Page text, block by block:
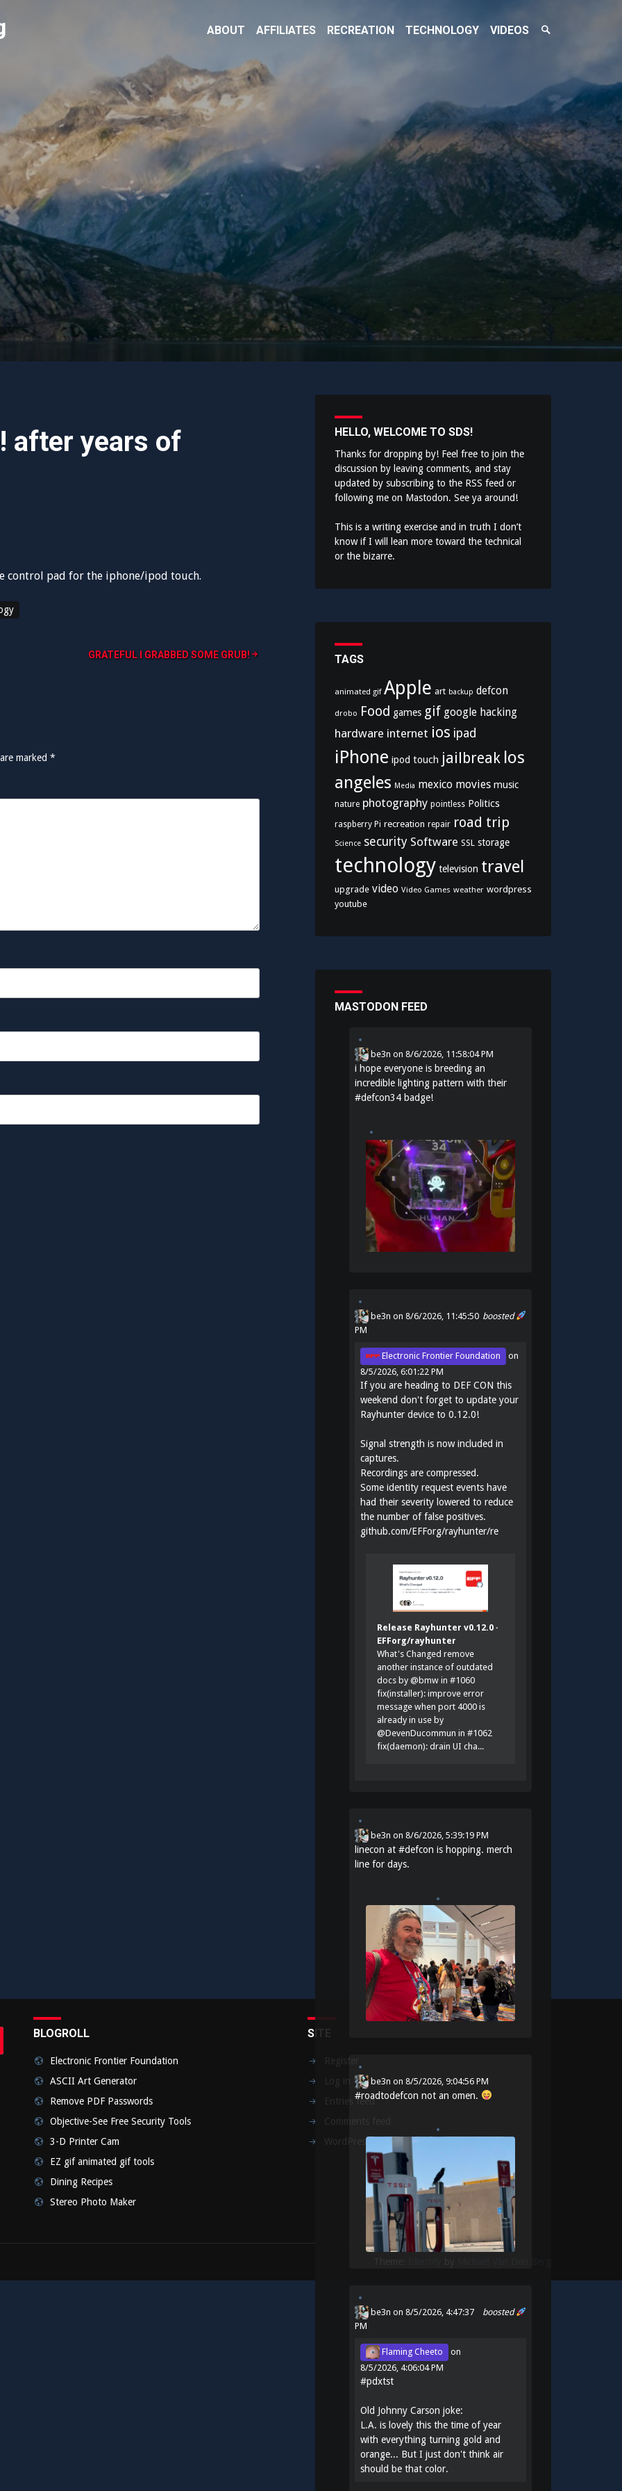
ABOUT AFFILIATES RECREATION TECHNOLOGY VIDEOS
Search
after years of
control pad for the iphone/ipod touch.
GRATEFUL I GRABBED SOME GRUB!
marked *
HELLO, WELCOME TO SDS!
Thanks for dropping by! Feel free to join the
discussion by leaving comments, and stay
updated by subscribing to the RSS feed or
following me on Mastodon. See ya around!
This is a writing exercise and in truth I don’t
know if I will lean more toward the technical
or the bizarre.
TAGS
animated gif Apple art backup defcon
drobo Food games gif google hacking
hardware internet ios ipad
iPhone ipod touch jailbreak los
angeles Media mexico movies music
nature photography pointless Politics
raspberry Pi recreation repair road trip
Science security Software SSL storage
technology television travel
upgrade video Video Games weather wordpress
youtube
MASTODON FEED
be3n on 8/6/2026, 11:58:04 PM
i hope everyone is breeding an
incredible lighting pattern with their
#defcon34 badge!
boosted
be3n on 8/6/2026, 11:45:50
PM
Electronic Frontier Foundation
on
8/5/2026, 6:01:22 PM
If you are heading to DEF CON this
weekend don't forget to update your
Rayhunter device to 0.12.0!
Signal strength is now included in
captures.
Recordings are compressed.
Some identity request events have
had their severity lowered to reduce
the number of false positives.
github.com/EFForg/rayhunter/re
Release Rayhunter v0.12.0 ·
EFForg/rayhunter
What's Changed remove
another instance of outdated
docs by @bmw in #1060
fix(installer): improve error
message when port 4000 is
already in use by
@DevenDucommun in #1062
fix(daemon): drain UI cha...
be3n on 8/6/2026, 5:39:19 PM
linecon at #defcon is hopping. merch
line for days.
be3n on 8/5/2026, 9:04:56 PM
#roadtodefcon not an omen.
boosted
be3n on 8/5/2026, 4:47:37
PM
Flaming Cheeto
on
8/5/2026, 4:06:04 PM
#pdxtst
Old Johnny Carson joke:
L.A. is lovely this the time of year
with everything turning gold and
orange... But I just don't think air
should be that color.
BLOGROLL
Electronic Frontier Foundation
ASCII Art Generator
Remove PDF Passwords
Objective-See Free Security Tools
3-D Printer Cam
EZ gif animated gif tools
Dining Recipes
Stereo Photo Maker
SITE
Entries feed
WordPress.org